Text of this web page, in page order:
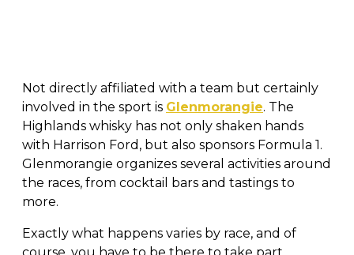
Not directly affiliated with a team but certainly
involved in the sport is Glenmorangie. The
Highlands whisky has not only shaken hands
with Harrison Ford, but also sponsors Formula 1.
Glenmorangie organizes several activities around
the races, from cocktail bars and tastings to
more.
Exactly what happens varies by race, and of
course, you have to be there to take part.